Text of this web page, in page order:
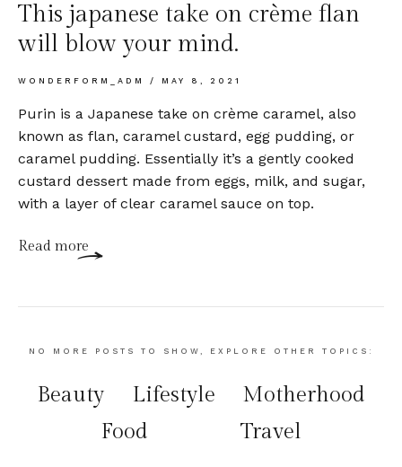
This japanese take on crème flan
will blow your mind.
WONDERFORM_ADM MAY 8, 2021
Purin is a Japanese take on crème caramel, also
known as flan, caramel custard, egg pudding, or
caramel pudding. Essentially it’s a gently cooked
custard dessert made from eggs, milk, and sugar,
with a layer of clear caramel sauce on top.
Read more
NO MORE POSTS TO SHOW, EXPLORE OTHER TOPICS:
Beauty Lifestyle
Motherhood
Food
Travel